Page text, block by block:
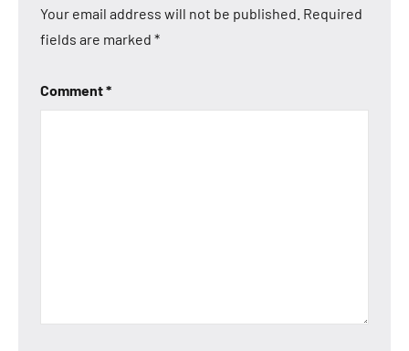
Your email address will not be published. Required
fields are marked *
Comment*